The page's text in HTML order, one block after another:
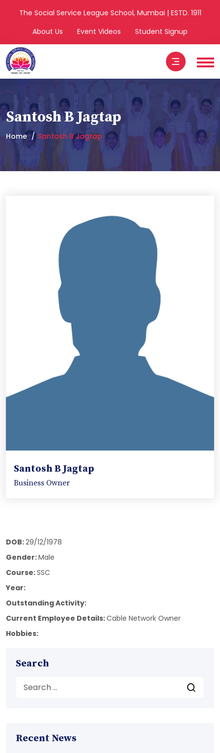
The Social Service League School, Mumbai | ESTD. 1911
About Us
Event Videos Student Signup
Santosh B Jagtap
Home Santosh B Jagtap
Santosh B Jagtap
Business Owner
DOB:29/12/1978
Gender:Male
Course:SSC
Year:
Outstanding Activity:
Current Employee Details:Cable Network Owner
Hobbies:
Search
Recent News